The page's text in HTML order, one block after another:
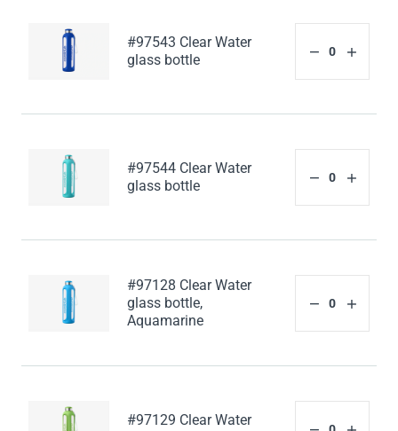
#97543 Clear Water
glass bottle
#97544 Clear Water
glass bottle
#97128 Clear Water
glass bottle,
Aquamarine
#97129 Clear Water